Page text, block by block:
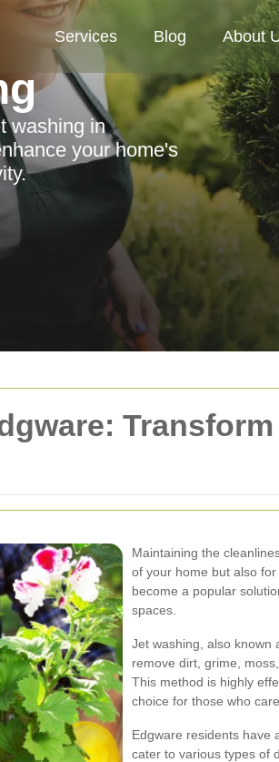
Maintaining the
of your home but also
become a popular
spaces.
Jet washing, also known
remove dirt, grime,
This method is highly
choice for those who
Edgware residents have
cater to various types of
Services Blog About
washing in
your home's